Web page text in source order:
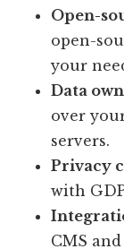
Open-
open-
your
Data
over
servers.
Privacy
with
CMS